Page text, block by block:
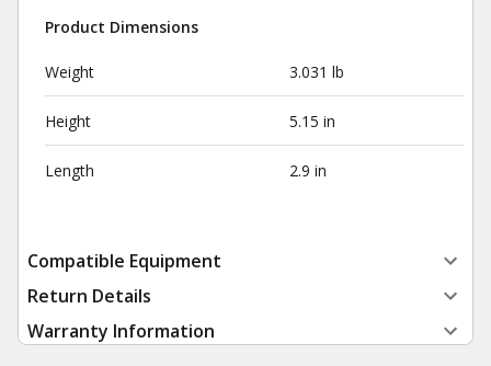
Product Dimensions
Weight 3.031 lb
Height 5.15 in
Length 2.9 in
Compatible Equipment
Return Details
Warranty Information